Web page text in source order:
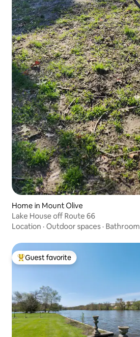
Home in Mount Olive
Lake House off Route 66
Location · Outdoor spaces · Bathroom
Top guest favorite
Guest favorite